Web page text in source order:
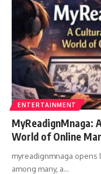
ENTERTAINMENT
MyReadignMnaga:
World of Online
myreadignmnaga
among many, a…